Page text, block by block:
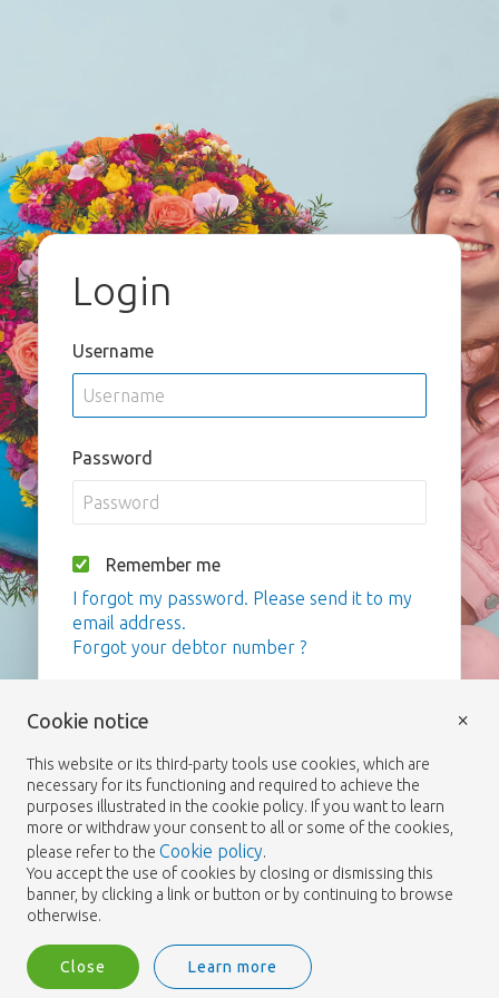
Login
Username
Password
Remember me
I forgot my password. Please send it to my
email address.
Forgot your debtor number ?
Cookie notice
This website or its third-party tools use cookies, which are
necessary for its functioning and required to achieve the
purposes illustrated in the cookie policy. If you want to learn
more or withdraw your consent to all or some of the cookies,
please refer to the Cookie policy.
You accept the use of cookies by closing or dismissing this
banner, by clicking a link or button or by continuing to browse
otherwise.
Close Learn more
×